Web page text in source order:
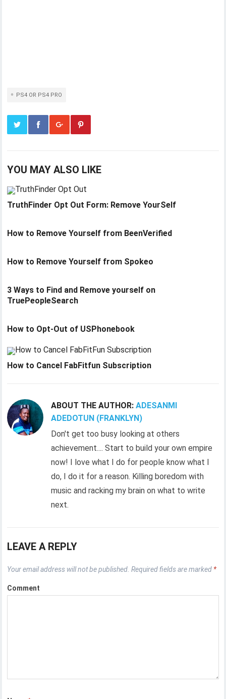
PS4 OR PS4 PRO
YOU MAY ALSO LIKE
TruthFinder Opt Out Form: Remove YourSelf
How to Remove Yourself from BeenVerified
How to Remove Yourself from Spokeo
3 Ways to Find and Remove yourself on
TruePeopleSearch
How to Opt-Out of USPhonebook
How to Cancel FabFitfun Subscription
ABOUT THE AUTHOR:ADESANMI
ADEDOTUN (FRANKLYN)
Don't get too busy looking at others
achievement.... Start to build your own empire
now! I love what I do for people know what I
do, I do it for a reason. Killing boredom with
music and racking my brain on what to write
next.
LEAVE A REPLY
Your email address will not be published. Required fields are marked *
Comment